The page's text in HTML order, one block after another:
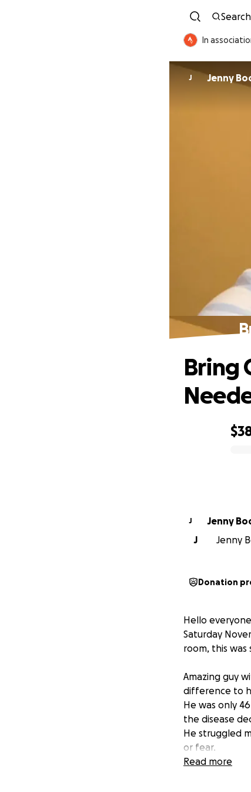
Search
In
J Jenny
Bring
J
Jenny
J
Jenny
Donation
Hello
Saturday
room, this
Amazing guy
difference to
He was only
the disease
He struggled
or fear.
He fought and
Read more